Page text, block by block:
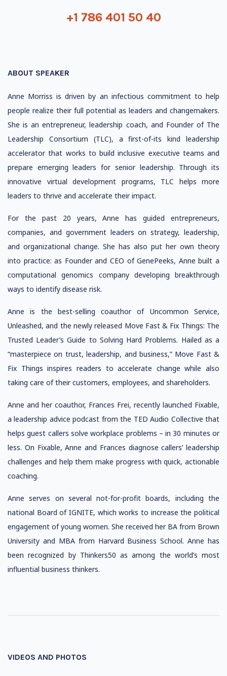
+1 786 401 50 40
ABOUT SPEAKER
Anne Morriss is driven by an infectious commitment to help
people realize their full potential as leaders and changemakers.
She is an entrepreneur, leadership coach, and Founder of The
Leadership Consortium (TLC), a first-of-its kind leadership
accelerator that works to build inclusive executive teams and
prepare emerging leaders for senior leadership. Through its
innovative virtual development programs, TLC helps more
leaders to thrive and accelerate their impact.
For the past 20 years, Anne has guided entrepreneurs,
companies, and government leaders on strategy, leadership,
and organizational change. She has also put her own theory
into practice: as Founder and CEO of GenePeeks, Anne built a
computational genomics company developing breakthrough
ways to identify disease risk.
Anne is the best-selling coauthor of Uncommon Service,
Unleashed, and the newly released Move Fast & Fix Things: The
Trusted Leader’s Guide to Solving Hard Problems. Hailed as a
“masterpiece on trust, leadership, and business,” Move Fast &
Fix Things inspires readers to accelerate change while also
taking care of their customers, employees, and shareholders.
Anne and her coauthor, Frances Frei, recently launched Fixable,
a leadership advice podcast from the TED Audio Collective that
helps guest callers solve workplace problems – in 30 minutes or
less. On Fixable, Anne and Frances diagnose callers’ leadership
challenges and help them make progress with quick, actionable
coaching.
Anne serves on several not-for-profit boards, including the
national Board of IGNITE, which works to increase the political
engagement of young women. She received her BA from Brown
University and MBA from Harvard Business School. Anne has
been recognized by Thinkers50 as among the world’s most
influential business thinkers.
VIDEOS AND PHOTOS